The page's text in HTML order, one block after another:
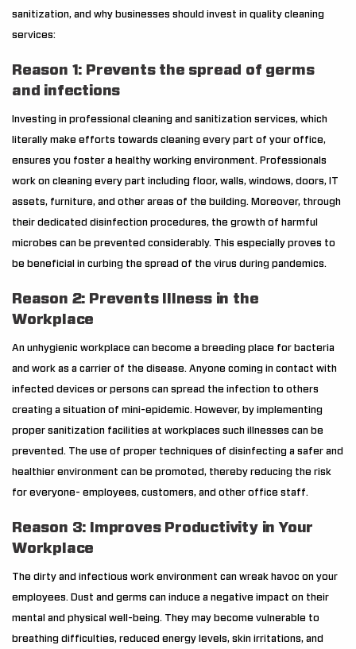
sanitization, and why businesses should invest in quality cleaning
services:
Reason 1: Prevents the spread of germs
and infections
Investing in professional cleaning and sanitization services, which
literally make efforts towards cleaning every part of your office,
ensures you foster a healthy working environment. Professionals
work on cleaning every part including floor, walls, windows, doors, IT
assets, furniture, and other areas of the building. Moreover, through
their dedicated disinfection procedures, the growth of harmful
microbes can be prevented considerably. This especially proves to
be beneficial in curbing the spread of the virus during pandemics.
Reason 2: Prevents Illness in the
Workplace
An unhygienic workplace can become a breeding place for bacteria
and work as a carrier of the disease. Anyone coming in contact with
infected devices or persons can spread the infection to others
creating a situation of mini-epidemic. However, by implementing
proper sanitization facilities at workplaces such illnesses can be
prevented. The use of proper techniques of disinfecting a safer and
healthier environment can be promoted, thereby reducing the risk
for everyone- employees, customers, and other office staff.
Reason 3: Improves Productivity in Your
Workplace
The dirty and infectious work environment can wreak havoc on your
employees. Dust and germs can induce a negative impact on their
mental and physical well-being. They may become vulnerable to
breathing difficulties, reduced energy levels, skin irritations, and